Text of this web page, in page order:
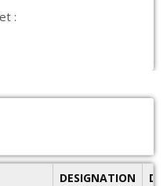
:
DESIGNATION